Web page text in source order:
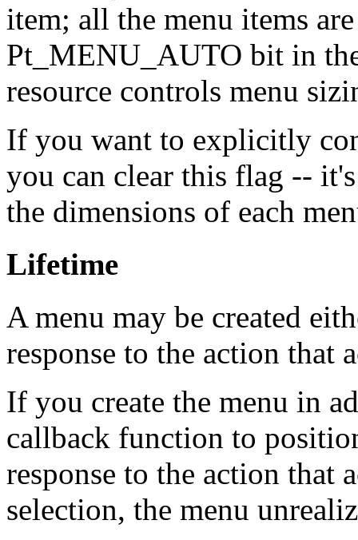
item; all the menu items
Pt_MENU_AUTO bit in
resource controls menu
If you want to explicitly
you can clear this flag --
the dimensions of each
Lifetime
A menu may be created
response to the action that
If you create the menu in
callback function to
response to the action that
selection, the menu